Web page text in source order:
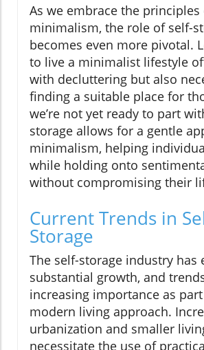
As we embrace the principles
minimalism, the role of self-
becomes even more pivotal.
to live a minimalist lifestyle
with decluttering but also
finding a suitable place for
we’re not yet ready to part
storage allows for a gentle
minimalism, helping
while holding onto
without compromising their
Current Trends in
Storage
The self-storage industry has
substantial growth, and
increasing importance as
modern living approach.
urbanization and smaller
necessitate the use of